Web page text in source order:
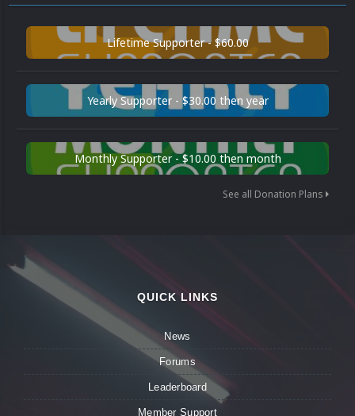
Lifetime Supporter - $60.00
Yearly Supporter - $30.00 then year
Monthly Supporter - $10.00 then month
See all Donation Plans
QUICK LINKS
News
Forums
Leaderboard
Member Support